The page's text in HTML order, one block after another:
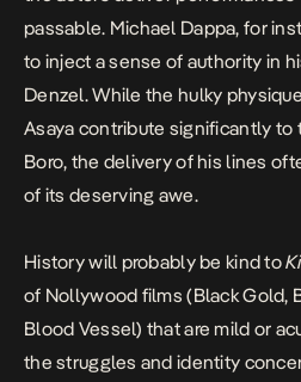
passable. Michael Dappa, for
to inject a sense of authority in
Denzel. While the hulky
Asaya contribute significantly to
Boro, the delivery of his lines
of its deserving awe.
History will probably be kind to
of Nollywood films (Black Gold,
Blood Vessel) that are mild or
the struggles and identity